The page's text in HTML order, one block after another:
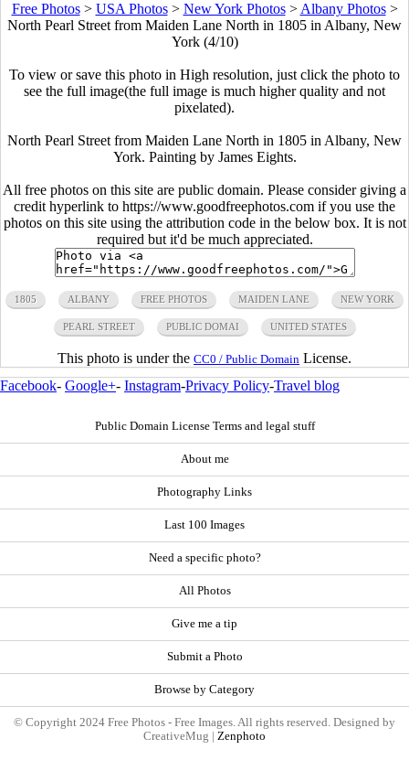
Free Photos> USA Photos> New York Photos> Albany Photos>
North Pearl Street from Maiden Lane North in 1805 in Albany, New
York (4/10)
To view or save this photo in High resolution, just click the photo to
see the full image(the full image is much higher quality and not
pixelated).
North Pearl Street from Maiden Lane North in 1805 in Albany, New
York. Painting by James Eights.
All free photos on this site are public domain. Please consider giving a
credit hyperlink to https://www.goodfreephotos.com if you use the
photos on this site using the attribution code in the below box. It is not
required but it'd be much appreciated.
1805 ALBANY FREE PHOTOS MAIDEN LANE NEW YORK
PEARL STREET PUBLIC DOMAI UNITED STATES
This photo is under the CC0 / Public Domain License.
Facebook- Google+- Instagram-Privacy Policy-Travel blog
Public Domain License Terms and legal stuff
About me
Photography Links
Last 100 Images
Need a specific photo?
All Photos
Give me a tip
Submit a Photo
Browse by Category
© Copyright 2024 Free Photos - Free Images. All rights reserved. Designed by
CreativeMug | Zenphoto